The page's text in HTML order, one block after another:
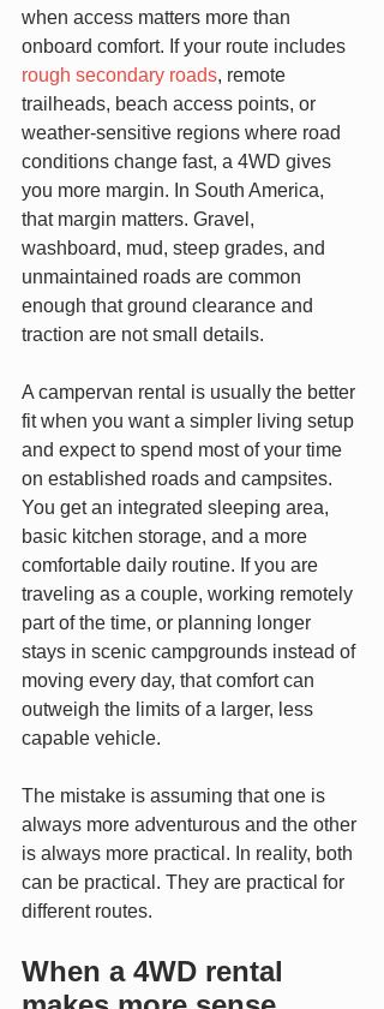
when access matters more than
onboard comfort. If your route includes
rough secondary roads, remote
trailheads, beach access points, or
weather-sensitive regions where road
conditions change fast, a 4WD gives
you more margin. In South America,
that margin matters. Gravel,
washboard, mud, steep grades, and
unmaintained roads are common
enough that ground clearance and
traction are not small details.
A campervan rental is usually the better
fit when you want a simpler living setup
and expect to spend most of your time
on established roads and campsites.
You get an integrated sleeping area,
basic kitchen storage, and a more
comfortable daily routine. If you are
traveling as a couple, working remotely
part of the time, or planning longer
stays in scenic campgrounds instead of
moving every day, that comfort can
outweigh the limits of a larger, less
capable vehicle.
The mistake is assuming that one is
always more adventurous and the other
is always more practical. In reality, both
can be practical. They are practical for
different routes.
When a 4WD rental